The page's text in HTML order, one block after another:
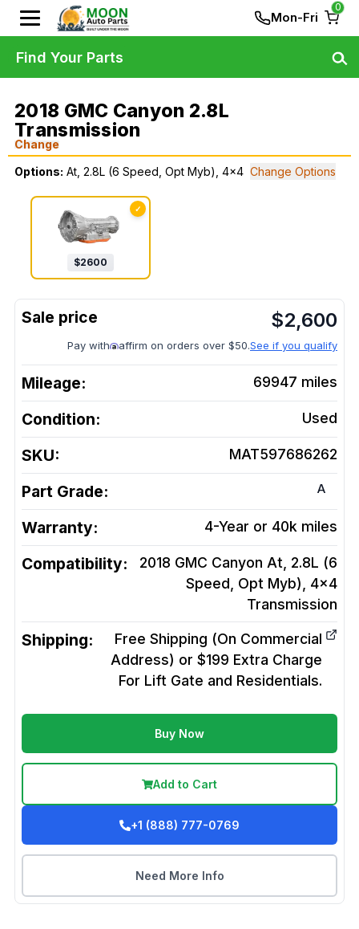
Mon-Fri
0
2018 GMC Canyon 2.8L
Transmission
Change
Options: At, 2.8L (6 Speed, Opt Myb), 4x4 Change Options
✓
$2600
$2,600
Pay with affirm on orders over $50.See if you qualify
Mileage: 69947 miles
Condition: Used
SKU: MAT597686262
Part Grade: A
Warranty: 4-Year or 40k miles
Compatibility:
2018 GMC Canyon At, 2.8L (6
Speed, Opt Myb), 4x4
Transmission
Shipping:
Free Shipping (On Commercial
Address) or $199 Extra Charge
For Lift Gate and Residentials.
Buy Now
Add to Cart
+1 (888) 777-0769
Need More Info
Find Your Parts